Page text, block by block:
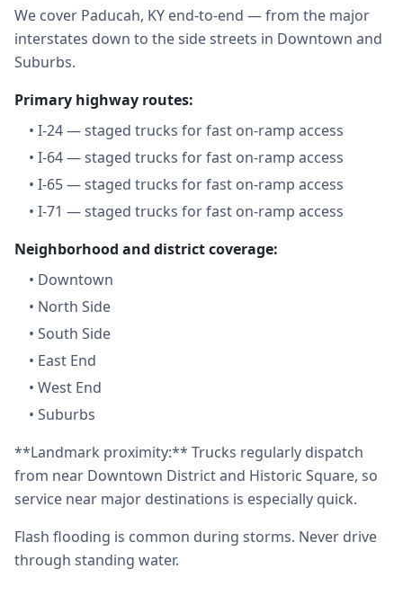
We cover Paducah, KY end-to-end — from the major
interstates down to the side streets in Downtown and
Suburbs.
Primary highway routes:
• I-24 — staged trucks for fast on-ramp access
• I-64 — staged trucks for fast on-ramp access
• I-65 — staged trucks for fast on-ramp access
• I-71 — staged trucks for fast on-ramp access
Neighborhood and district coverage:
• Downtown
• North Side
• South Side
• East End
• West End
• Suburbs
**Landmark proximity:** Trucks regularly dispatch
from near Downtown District and Historic Square, so
service near major destinations is especially quick.
Flash flooding is common during storms. Never drive
through standing water.